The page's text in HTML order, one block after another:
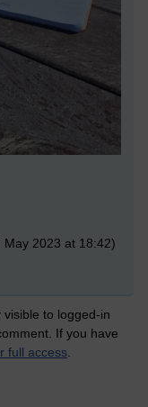
2023 at 18:42)
to logged-in
If you have
full access